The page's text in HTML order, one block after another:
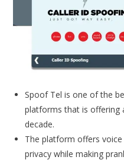
Spoof Tel is one of the
platforms that is offering
decade.
The platform offers
privacy while making